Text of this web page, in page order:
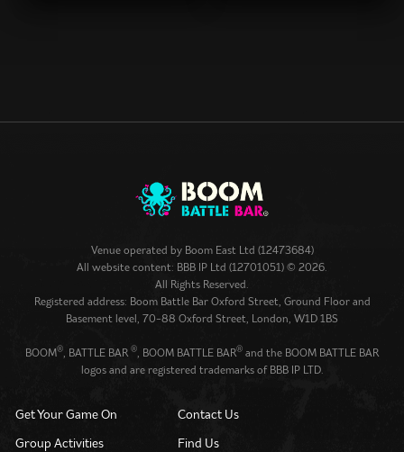
Venue operated by Boom East Ltd (12473684)
All website content: BBB IP Ltd (12701051) © 2026.
All Rights Reserved.
Registered address: Boom Battle Bar Oxford Street, Ground Floor and
Basement level, 70-88 Oxford Street, London, W1D 1BS
BOOM® , BATTLE BAR ® , BOOM BATTLE BAR® and the BOOM BATTLE BAR
logos and are registered trademarks of BBB IP LTD.
Get Your Game On
Group Activities
Contact Us
Find Us